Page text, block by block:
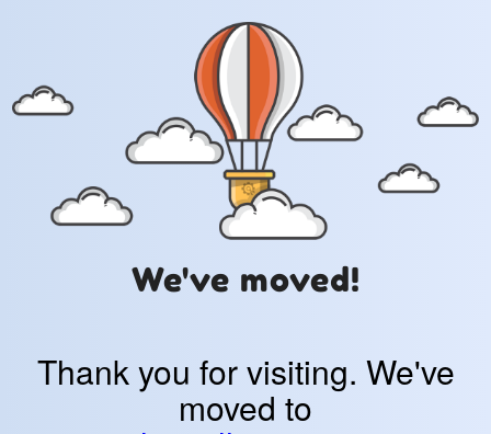
We've moved!
Thank you for visiting. We've
moved to